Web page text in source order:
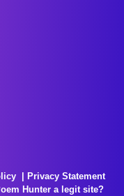
Privacy Statement
Hunter a legit site?